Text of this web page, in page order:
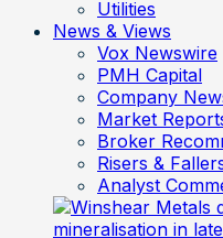
Utilities
News & Views
Vox Newswire
PMH Capital
Company
Market
Broker
Risers &
Analyst